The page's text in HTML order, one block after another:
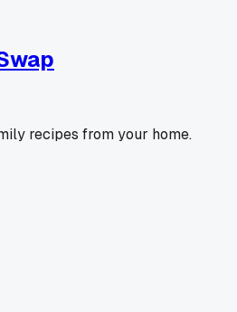
recipes from your home.